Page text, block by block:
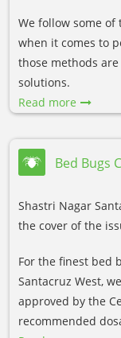
We follow some
when it comes to
those methods
solutions.
Read more
Bed Bugs
Shastri Nagar
the cover of the
For the finest bed
Santacruz West,
approved by the
recommended